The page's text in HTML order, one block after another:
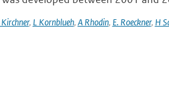
, L Kornblueh, A Rhodin, E. Roeckner, H